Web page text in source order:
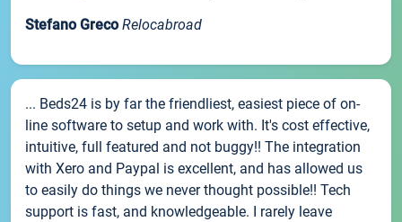
Stefano Greco Relocabroad
... Beds24 is by far the friendliest, easiest piece of on-
line software to setup and work with. It's cost effective,
intuitive, full featured and not buggy!! The integration
with Xero and Paypal is excellent, and has allowed us
to easily do things we never thought possible!! Tech
support is fast, and knowledgeable. I rarely leave